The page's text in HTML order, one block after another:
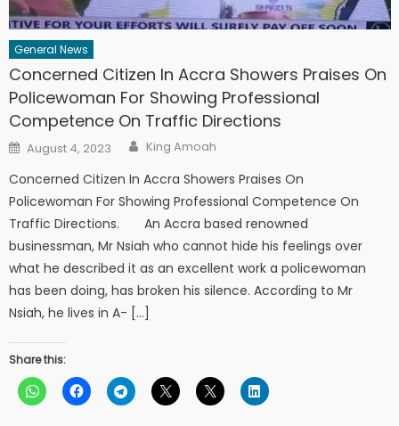
General News
Concerned Citizen In Accra Showers Praises On
Policewoman For Showing Professional
Competence On Traffic Directions
Posted
on
August 4, 2023 Author
King Amoah
Concerned Citizen In Accra Showers Praises On
Policewoman For Showing Professional Competence On
Traffic Directions. An Accra based renowned
businessman, Mr Nsiah who cannot hide his feelings over
what he described it as an excellent work a policewoman
has been doing, has broken his silence. According to Mr
Nsiah, he lives in A- […]
Share this: